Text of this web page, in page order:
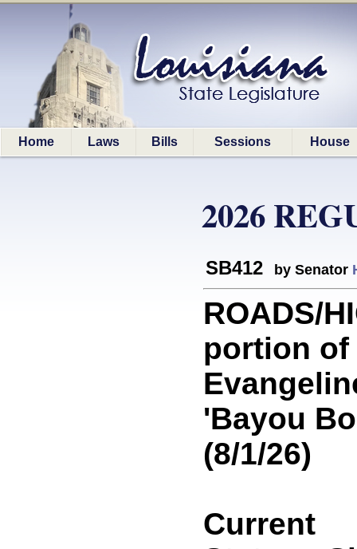
Home Laws Bills Sessions House
2026
SB412 by Senator
ROADS/
portion of
'Bayou
(8/1/26)
Current